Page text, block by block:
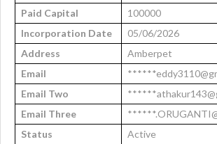
Paid Capital
100000
Incorporation Date
05/06/2026
Address
Amberpet
Email
Email Two
Email Three
Status
Active